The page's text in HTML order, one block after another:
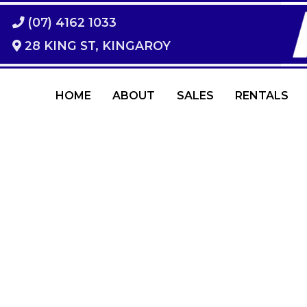
(07) 4162 1033
28 KING ST, KINGAROY
HOME ABOUT SALES RENTALS